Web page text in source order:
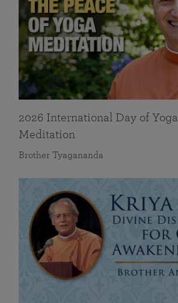
2026 International Day of
Meditation
Brother Tyagananda